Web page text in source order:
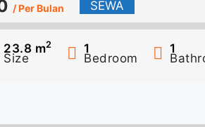
/ Per Bulan SEWA
23.8 m2
Size
1
Bedroom
1